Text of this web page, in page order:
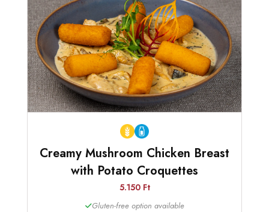
Creamy Mushroom Chicken Breast
with Potato Croquettes
5.150 Ft
Gluten-free option available